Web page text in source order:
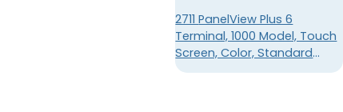
2711 PanelView Plus 6
Terminal, 1000 Model, Touch
Screen, Color, Standard
Communication - Ethernet &